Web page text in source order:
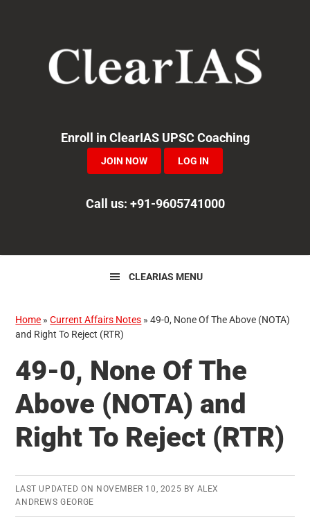
navigation
Enroll in ClearIAS UPSC Coaching
JOIN NOW LOG IN
Call us: +91-9605741000
CLEARIAS MENU
Home »Current Affairs Notes »49-0, None Of The Above (NOTA)
and Right To Reject (RTR)
49-0, None Of The
Above (NOTA) and
Right To Reject (RTR)
LAST UPDATED ON NOVEMBER 10, 2025 BY ALEX
ANDREWS GEORGE